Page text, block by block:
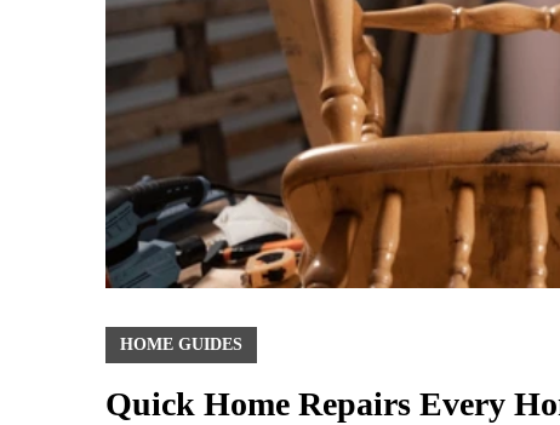
HOME GUIDES
Quick Home Repairs Every